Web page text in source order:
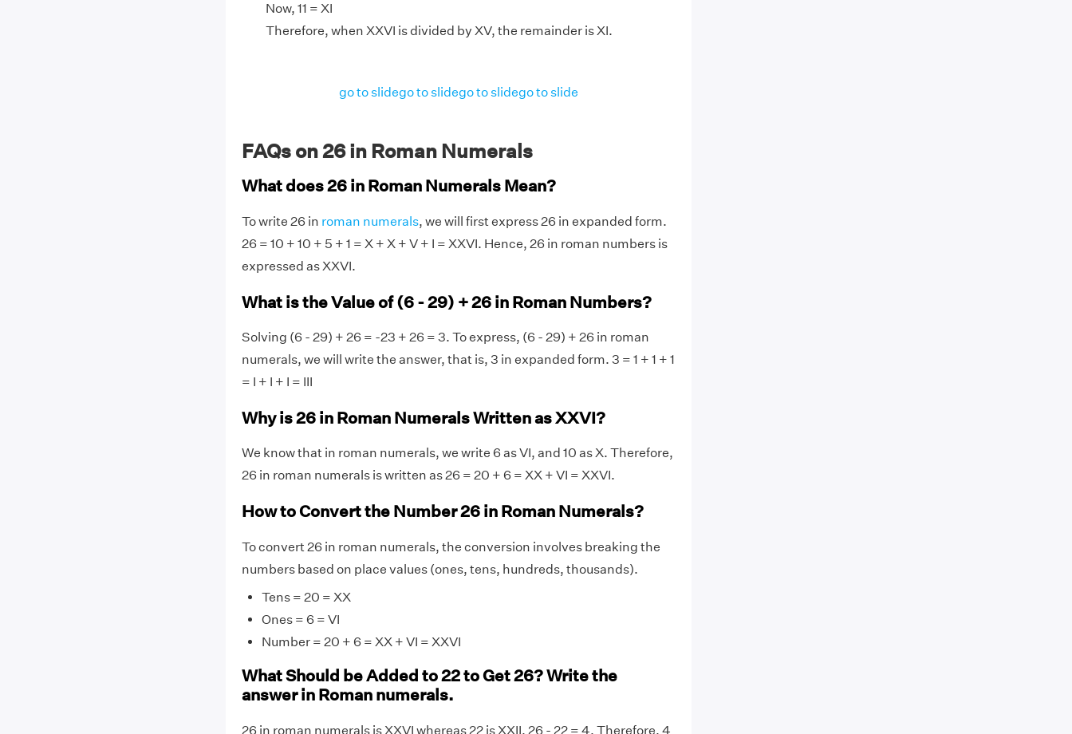
Now, 11 = XI
Therefore, when XXVI is divided by XV, the remainder is XI.
go to slidego to slidego to slidego to slide
FAQs on 26 in Roman Numerals
What does 26 in Roman Numerals Mean?
To write 26 in roman numerals, we will first express 26 in expanded form.
26 = 10 + 10 + 5 + 1 = X + X + V + I = XXVI. Hence, 26 in roman numbers is
expressed as XXVI.
What is the Value of (6 - 29) + 26 in Roman Numbers?
Solving (6 - 29) + 26 = -23 + 26 = 3. To express, (6 - 29) + 26 in roman
numerals, we will write the answer, that is, 3 in expanded form. 3 = 1 + 1 + 1
= I + I + I = III
Why is 26 in Roman Numerals Written as XXVI?
We know that in roman numerals, we write 6 as VI, and 10 as X. Therefore,
26 in roman numerals is written as 26 = 20 + 6 = XX + VI = XXVI.
How to Convert the Number 26 in Roman Numerals?
To convert 26 in roman numerals, the conversion involves breaking the
numbers based on place values (ones, tens, hundreds, thousands).
Tens = 20 = XX
Ones = 6 = VI
Number = 20 + 6 = XX + VI = XXVI
What Should be Added to 22 to Get 26? Write the
answer in Roman numerals.
26 in roman numerals is XXVI whereas 22 is XXII. 26 - 22 = 4. Therefore, 4